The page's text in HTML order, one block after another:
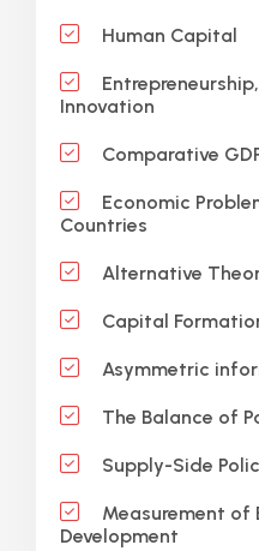
Human Capital
Innovation
Comparative
Economic
Countries
Alternative
Capital
Asymmetric
The Balance of
Supply-Side
Measurement of
Development